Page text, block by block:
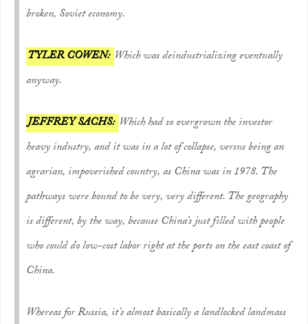
broken, Soviet economy.
TYLER COWEN: Which was deindustrializing eventually
anyway.
JEFFREY SACHS: Which had so overgrown the investor
heavy industry, and it was in a lot of collapse, versus being an
agrarian, impoverished country, as China was in 1978. The
pathways were bound to be very, very different. The geography
is different, by the way, because China’s just filled with people
who could do low-cost labor right at the ports on the east coast of
China.
Whereas for Russia, it’s almost basically a landlocked landmass